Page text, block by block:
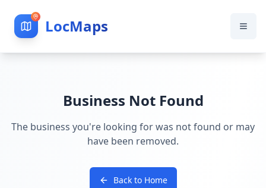
LocMaps
Business Not Found
The business you're looking for was not found or may
have been removed.
Back to Home